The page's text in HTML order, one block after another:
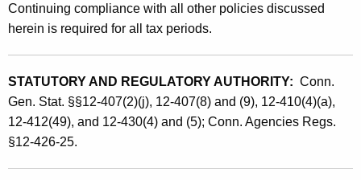
d
e
-
I
n
A
Continuing compliance with all other policies discussed
herein is required for all tax periods.
STATUTORY AND REGULATORY AUTHORITY: Conn.
Gen. Stat. §§12-407(2)(j), 12-407(8) and (9), 12-410(4)(a),
12-412(49), and 12-430(4) and (5); Conn. Agencies Regs.
§12-426-25.